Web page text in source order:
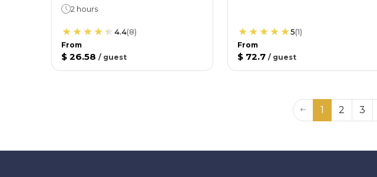
2 hours
4.4(8)
From
$ 26.58 / guest
5(1)
From
$ 72.7 / guest
1 2 3